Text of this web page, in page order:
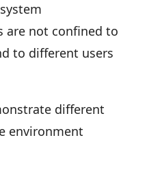
are not confined to
to different users
different
environment